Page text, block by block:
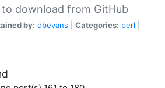
to download from GitHub
by: dbevans Categories: perl